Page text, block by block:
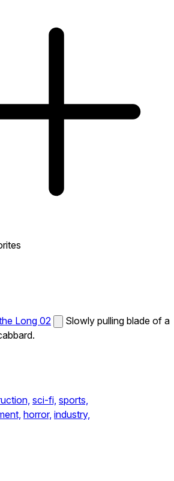
Long 02
Slowly pulling blade of a
sci-fi, sports,
horror, industry,